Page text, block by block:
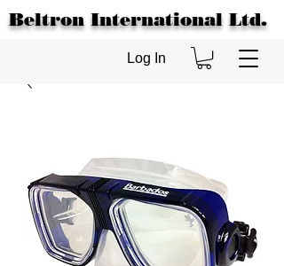
Beltron International Ltd.
Log In